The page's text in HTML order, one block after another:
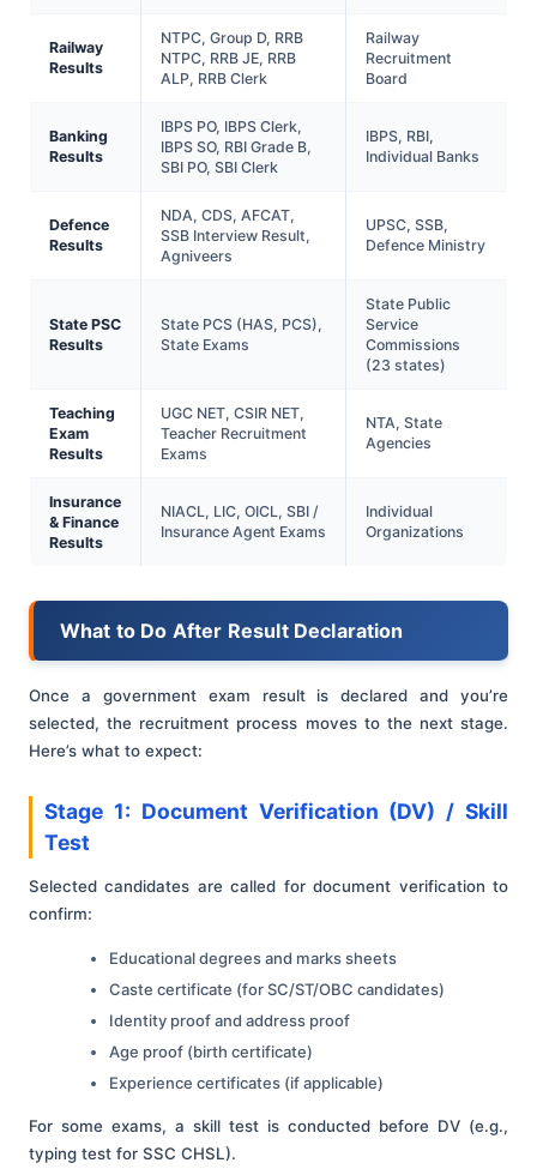
Railway
Results
NTPC, Group D, RRB
NTPC, RRB JE, RRB
ALP, RRB Clerk
Railway
Recruitment
Board
Banking
Results
IBPS PO, IBPS Clerk,
IBPS SO, RBI Grade B,
SBI PO, SBI Clerk
IBPS, RBI,
Individual Banks
Defence
Results
NDA, CDS, AFCAT,
SSB Interview Result,
Agniveers
UPSC, SSB,
Defence Ministry
State PSC
Results
State PCS (HAS, PCS),
State Exams
State Public
Service
Commissions
(23 states)
Teaching
Exam
Results
UGC NET, CSIR NET,
Teacher Recruitment
Exams
NTA, State
Agencies
Insurance
& Finance
Results
NIACL, LIC, OICL, SBI /
Insurance Agent Exams
Individual
Organizations
What to Do After Result Declaration
Once a government exam result is declared and you’re
selected, the recruitment process moves to the next stage.
Here’s what to expect:
Stage 1: Document Verification (DV) / Skill
Test
Selected candidates are called for document verification to
confirm:
Educational degrees and marks sheets
Caste certificate (for SC/ST/OBC candidates)
Identity proof and address proof
Age proof (birth certificate)
Experience certificates (if applicable)
For some exams, a skill test is conducted before DV (e.g.,
typing test for SSC CHSL).